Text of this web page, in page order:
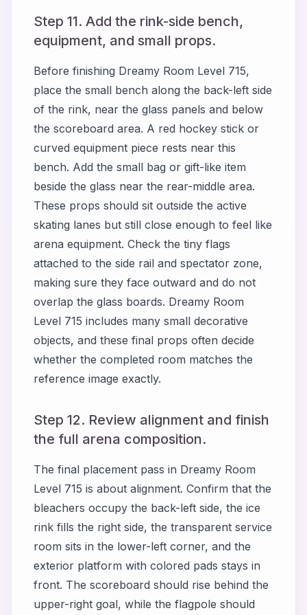
Step 11. Add the rink-side bench,
equipment, and small props.
Before finishing Dreamy Room Level 715,
place the small bench along the back-left side
of the rink, near the glass panels and below
the scoreboard area. A red hockey stick or
curved equipment piece rests near this
bench. Add the small bag or gift-like item
beside the glass near the rear-middle area.
These props should sit outside the active
skating lanes but still close enough to feel like
arena equipment. Check the tiny flags
attached to the side rail and spectator zone,
making sure they face outward and do not
overlap the glass boards. Dreamy Room
Level 715 includes many small decorative
objects, and these final props often decide
whether the completed room matches the
reference image exactly.
Step 12. Review alignment and finish
the full arena composition.
The final placement pass in Dreamy Room
Level 715 is about alignment. Confirm that the
bleachers occupy the back-left side, the ice
rink fills the right side, the transparent service
room sits in the lower-left corner, and the
exterior platform with colored pads stays in
front. The scoreboard should rise behind the
upper-right goal, while the flagpole should